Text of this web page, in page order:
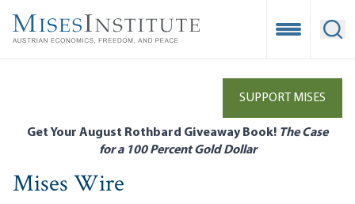
main
Open
SUPPORT MISES
Get Your August Rothbard Giveaway Book! The Case
for a 100 Percent Gold Dollar
Mises Wire